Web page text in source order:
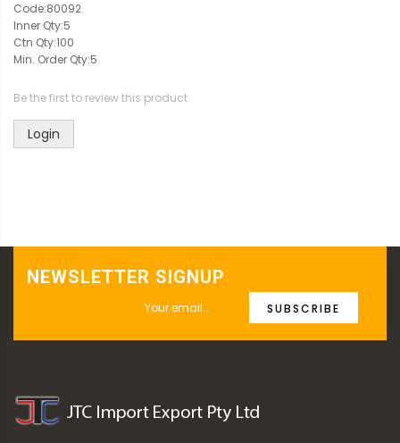
Code:80092
Inner Qty:5
Ctn Qty:100
Min. Order Qty:5
Be the first to review this product
Login
NEWSLETTER SIGNUP
SUBSCRIBE